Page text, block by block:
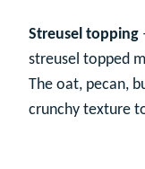
Streusel topping
streusel topped
The oat, pecan,
crunchy texture